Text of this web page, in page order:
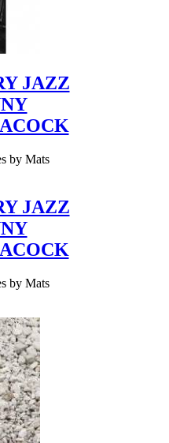
JAZZ
by Mats
JAZZ
by Mats